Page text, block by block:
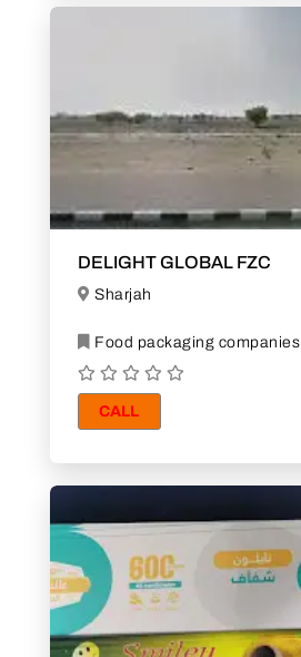
DELIGHT GLOBAL FZC
Sharjah
Food packaging companies
CALL